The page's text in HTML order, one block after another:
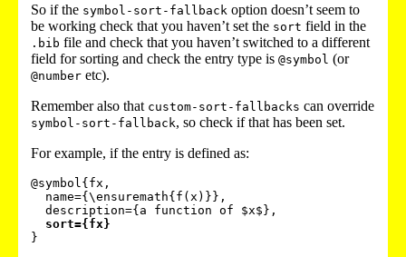
So if the symbol-sort-fallback option doesn’t seem to
be working check that you haven’t set the sort field in the
.bib file and check that you haven’t switched to a different
field for sorting and check the entry type is @symbol (or
@number etc).
Remember also that custom-sort-fallbacks can override
symbol-sort-fallback, so check if that has been set.
For example, if the entry is defined as:
@symbol{fx,
sort={fx}